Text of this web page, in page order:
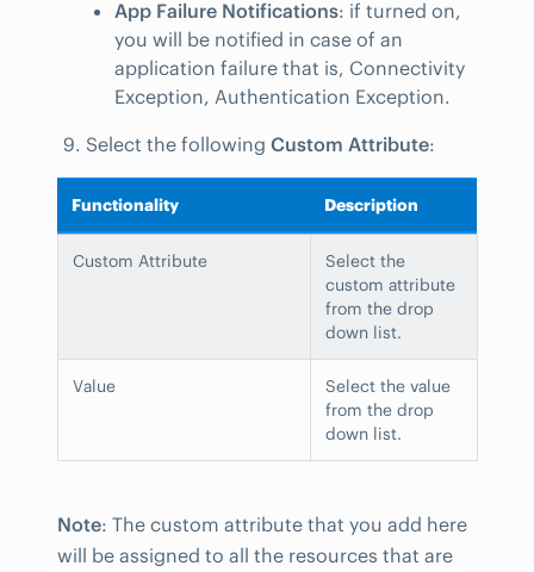
App Failure Notifications: if turned on,
you will be notified in case of an
application failure that is, Connectivity
Exception, Authentication Exception.
Select the following Custom Attribute:
Functionality Description
Custom Attribute
Select the
custom attribute
from the drop
down list.
Value
Select the value
from the drop
down list.
Note: The custom attribute that you add here
will be assigned to all the resources that are